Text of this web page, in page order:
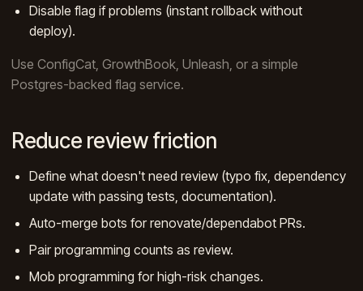
Disable flag if problems (instant rollback without
deploy).
Use ConfigCat, GrowthBook, Unleash, or a simple
Postgres-backed flag service.
Reduce review friction
Define what doesn't need review (typo fix, dependency
update with passing tests, documentation).
Auto-merge bots for renovate/dependabot PRs.
Pair programming counts as review.
Mob programming for high-risk changes.